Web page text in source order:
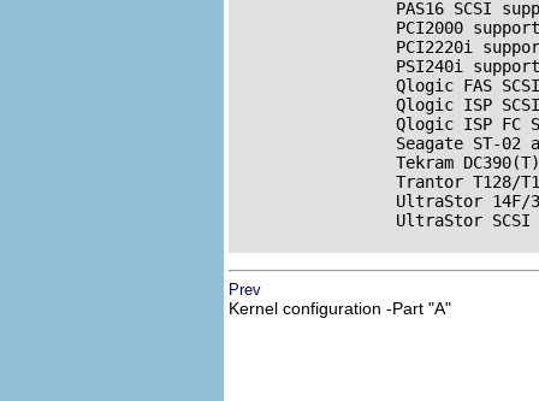
                 PAS16
SCSI
PCI2000
PCI2220i
PSI240i
                 Qlogic FAS
SCSI
                 Qlogic ISP
SCSI
                 Qlogic ISP FC
Seagate ST-02
Tekram
Trantor T128/
UltraStor
                 UltraStor
SCSI
Prev
Kernel configuration -Part "A"